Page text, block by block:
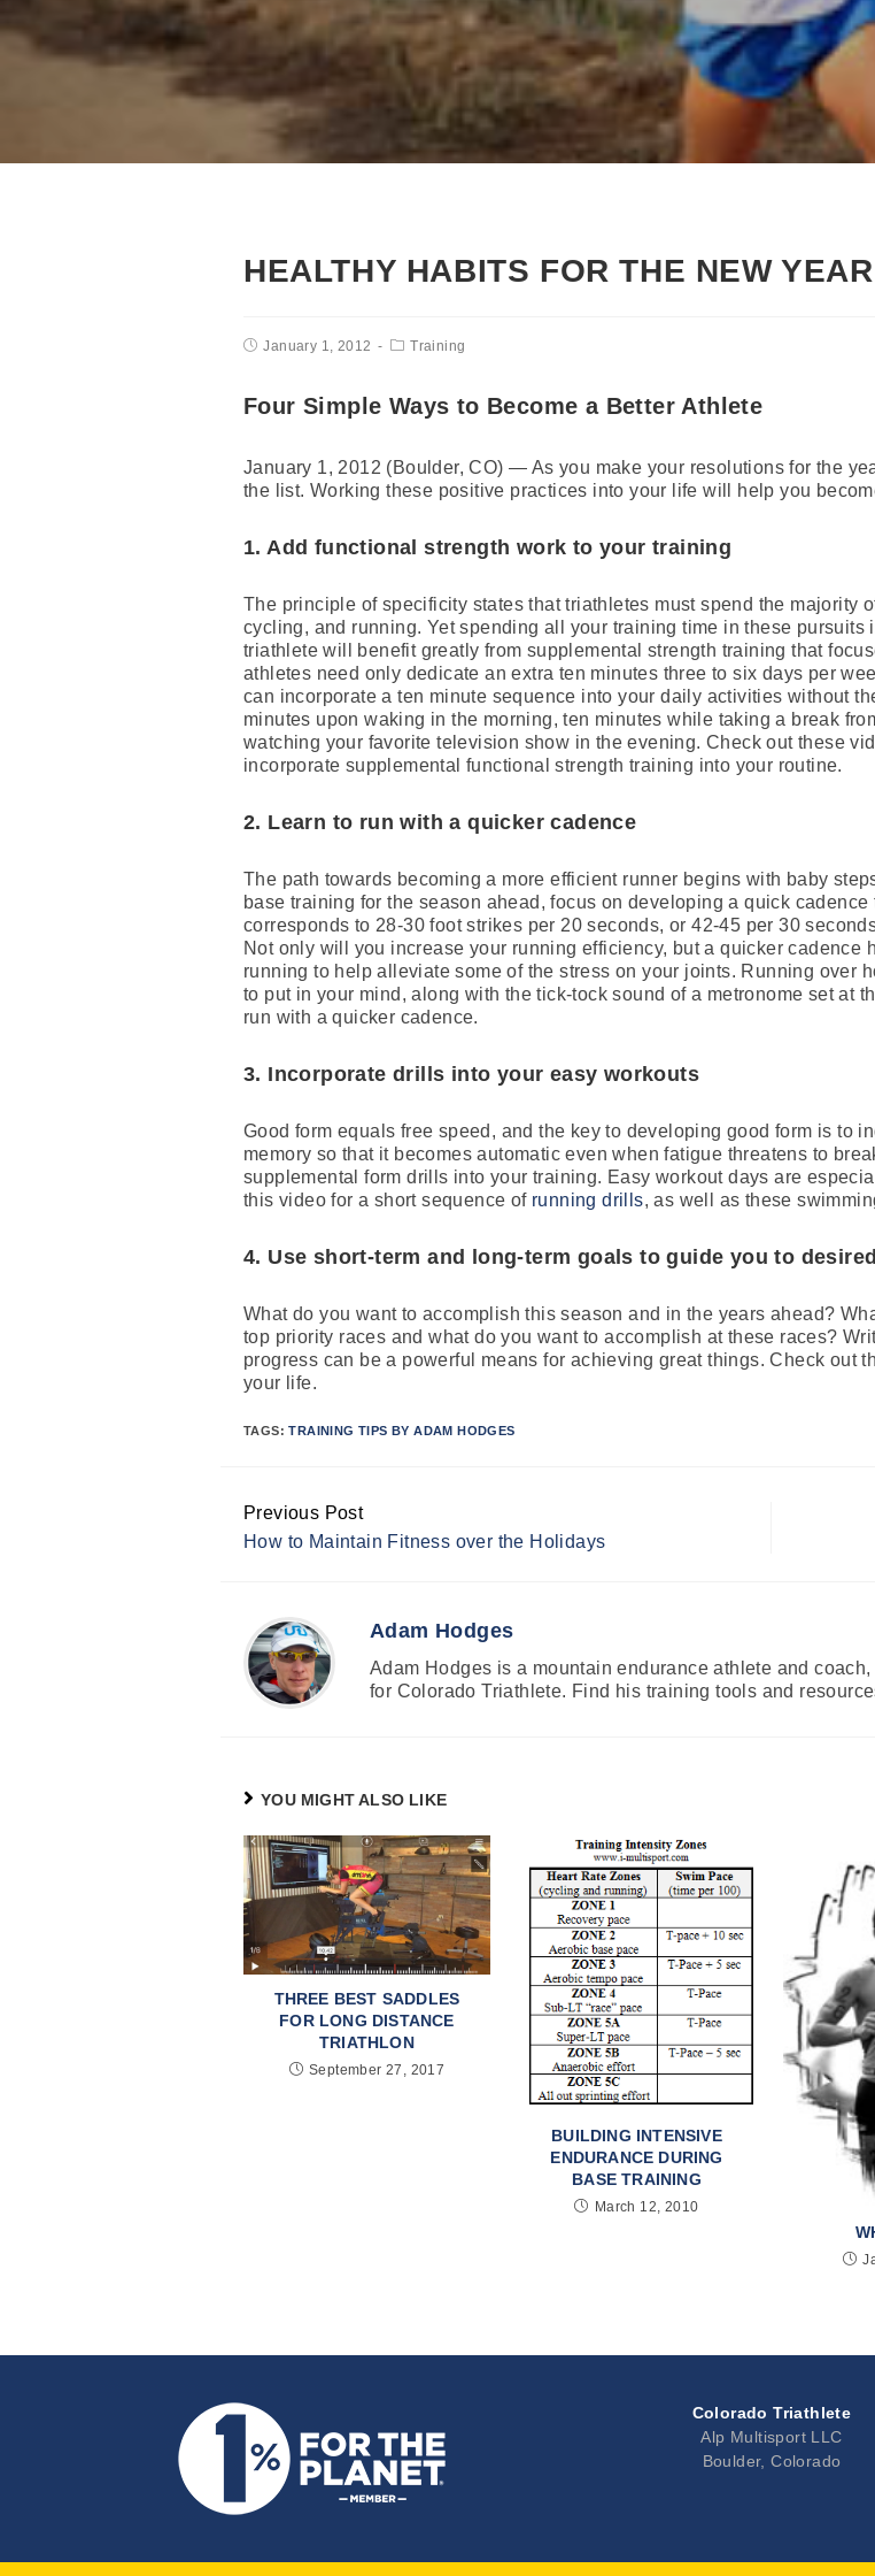
HEALTHY HABITS FOR THE NEW YEAR
January 1, 2012 Training
Four Simple Ways to Become a Better Athlete
January 1, 2012 (Boulder, CO) — As you make your resolutions for the
the list. Working these positive practices into your life will help you
1. Add functional strength work to your training
The principle of specificity states that triathletes must spend the majority
cycling, and running. Yet spending all your training time in these
triathlete will benefit greatly from supplemental strength training that
athletes need only dedicate an extra ten minutes three to six days per
can incorporate a ten minute sequence into your daily activities without
minutes upon waking in the morning, ten minutes while taking a break
watching your favorite television show in the evening. Check out these
incorporate supplemental functional strength training into your routine.
2. Learn to run with a quicker cadence
The path towards becoming a more efficient runner begins with baby
base training for the season ahead, focus on developing a quick
corresponds to 28-30 foot strikes per 20 seconds, or 42-45 per 30
Not only will you increase your running efficiency, but a quicker cadence
running to help alleviate some of the stress on your joints. Running over
to put in your mind, along with the tick-tock sound of a metronome set at
run with a quicker cadence.
3. Incorporate drills into your easy workouts
Good form equals free speed, and the key to developing good form is to
memory so that it becomes automatic even when fatigue threatens to
supplemental form drills into your training. Easy workout days are
this video for a short sequence of running drills, as well as these
4. Use short-term and long-term goals to guide you to
What do you want to accomplish this season and in the years ahead?
top priority races and what do you want to accomplish at these races?
progress can be a powerful means for achieving great things. Check out
your life.
TAGS:TRAINING TIPS BY ADAM HODGES
Continue
Reading
Previous Post
How to Maintain Fitness over the Holidays
Adam Hodges
Adam Hodges is a mountain endurance athlete and
for Colorado Triathlete. Find his training tools and
YOU MIGHT ALSO LIKE
THREE BEST SADDLES
FOR LONG DISTANCE
TRIATHLON
September 27, 2017
BUILDING INTENSIVE
ENDURANCE DURING
BASE TRAINING
March 12, 2010
Colorado Triathlete
Alp Multisport LLC
Boulder, Colorado